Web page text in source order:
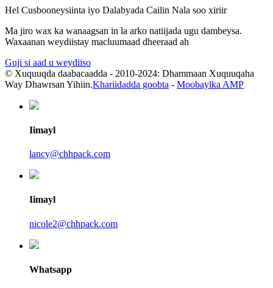
Hel Cusbooneysiinta iyo Dalabyada Cailin Nala soo xiriir
Ma jiro wax ka wanaagsan in la arko natiijada ugu dambeysa.
Waxaanan weydiistay macluumaad dheeraad ah
Guji si aad u weydiiso
© Xuquuqda daabacaadda - 2010-2024: Dhammaan Xuquuqaha
Way Dhawrsan Yihiin.Khariidadda goobta - Moobaylka AMP
Iimayl
lancy@chhpack.com
Iimayl
nicole2@chhpack.com
Whatsapp